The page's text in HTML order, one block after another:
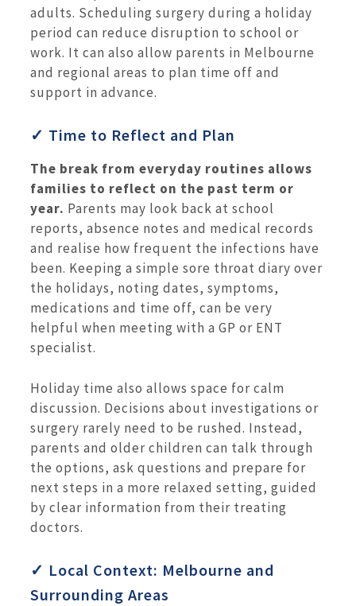
adults. Scheduling surgery during a holiday
period can reduce disruption to school or
work. It can also allow parents in Melbourne
and regional areas to plan time off and
support in advance.
✓ Time to Reflect and Plan
The break from everyday routines allows
families to reflect on the past term or
year. Parents may look back at school
reports, absence notes and medical records
and realise how frequent the infections have
been. Keeping a simple sore throat diary over
the holidays, noting dates, symptoms,
medications and time off, can be very
helpful when meeting with a GP or ENT
specialist.
Holiday time also allows space for calm
discussion. Decisions about investigations or
surgery rarely need to be rushed. Instead,
parents and older children can talk through
the options, ask questions and prepare for
next steps in a more relaxed setting, guided
by clear information from their treating
doctors.
✓ Local Context: Melbourne and
Surrounding Areas